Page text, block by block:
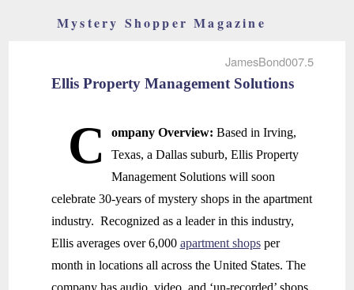
Mystery Shopper Magazine
JamesBond007.5
Ellis Property Management Solutions
C ompany Overview: Based in Irving,
Texas, a Dallas suburb, Ellis Property
Management Solutions will soon
celebrate 30-years of mystery shops in the apartment
industry. Recognized as a leader in this industry,
Ellis averages over 6,000 apartment shopsper
month in locations all across the United States. The